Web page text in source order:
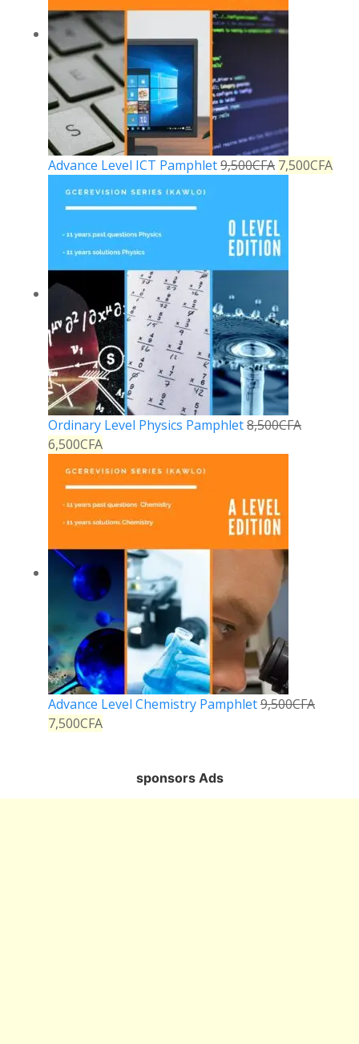
Advance Level ICT Pamphlet9,500CFA 7,500CFA
Ordinary Level Physics Pamphlet8,500CFA
6,500CFA
Advance Level Chemistry Pamphlet9,500CFA
7,500CFA
sponsors Ads